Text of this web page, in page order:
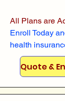
All Plans are
Enroll Today
health
Quote &